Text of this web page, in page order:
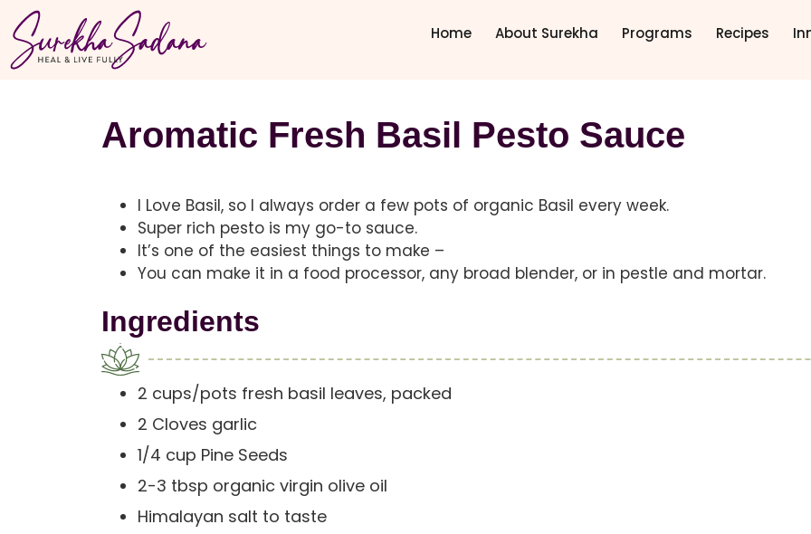
Home About Surekha Programs Recipes
Aromatic Fresh Basil Pesto Sauce
I Love Basil, so I always order a few pots of organic Basil every week.
Super rich pesto is my go-to sauce.
It’s one of the easiest things to make –
You can make it in a food processor, any broad blender, or in pestle and mortar.
Ingredients
2 cups/pots fresh basil leaves, packed
2 Cloves garlic
1/4 cup Pine Seeds
2-3 tbsp organic virgin olive oil
Himalayan salt to taste